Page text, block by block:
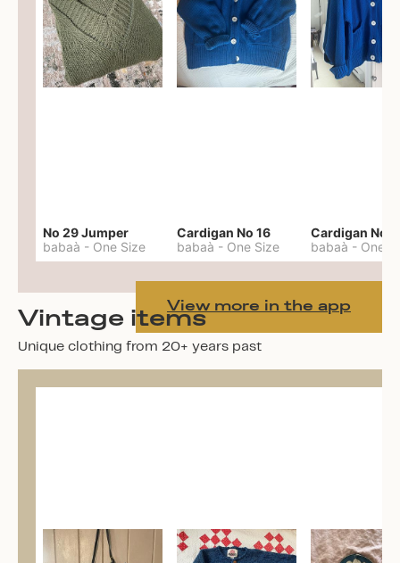
No 29 Jumper
babaà - One Size
Cardigan No 16
babaà - One Size
Cardigan No
babaà - One
View more in the app
Vintage items
Unique clothing from 20+ years past